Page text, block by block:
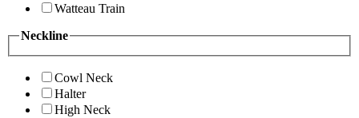
Watteau Train
Neckline
Cowl Neck
Halter
High Neck